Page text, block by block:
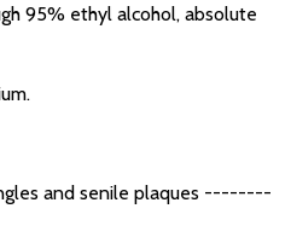
95% ethyl alcohol, absolute
and senile plaques --------